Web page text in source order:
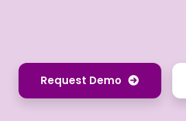
Request Demo